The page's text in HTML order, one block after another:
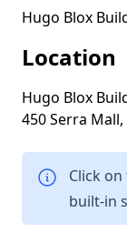
Hugo Blox
Location
Hugo Blox
450 Serra
Click
built-in